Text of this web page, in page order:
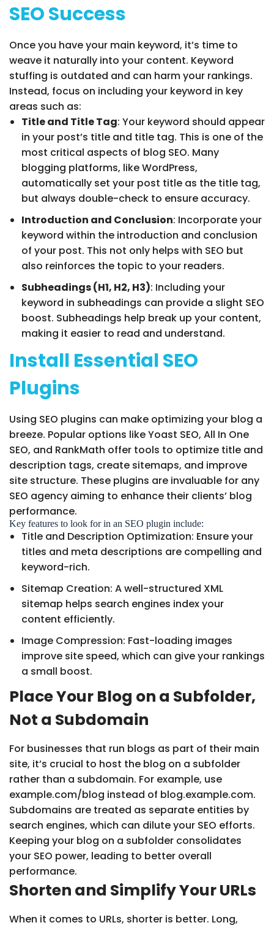
SEO Success
Once you have your main keyword, it’s time to
weave it naturally into your content. Keyword
stuffing is outdated and can harm your rankings.
Instead, focus on including your keyword in key
areas such as:
Title and Title Tag: Your keyword should appear
in your post’s title and title tag. This is one of the
most critical aspects of blog SEO. Many
blogging platforms, like WordPress,
automatically set your post title as the title tag,
but always double-check to ensure accuracy.
Introduction and Conclusion: Incorporate your
keyword within the introduction and conclusion
of your post. This not only helps with SEO but
also reinforces the topic to your readers.
Subheadings (H1, H2, H3): Including your
keyword in subheadings can provide a slight SEO
boost. Subheadings help break up your content,
making it easier to read and understand.
Install Essential SEO
Plugins
Using SEO plugins can make optimizing your blog a
breeze. Popular options like Yoast SEO, All In One
SEO, and RankMath offer tools to optimize title and
description tags, create sitemaps, and improve
site structure. These plugins are invaluable for any
SEO agency aiming to enhance their clients’ blog
performance.
Key features to look for in an SEO plugin include:
Title and Description Optimization: Ensure your
titles and meta descriptions are compelling and
keyword-rich.
Sitemap Creation: A well-structured XML
sitemap helps search engines index your
content efficiently.
Image Compression: Fast-loading images
improve site speed, which can give your rankings
a small boost.
Place Your Blog on a Subfolder,
Not a Subdomain
For businesses that run blogs as part of their main
site, it’s crucial to host the blog on a subfolder
rather than a subdomain. For example, use
example.com/blog instead of blog.example.com.
Subdomains are treated as separate entities by
search engines, which can dilute your SEO efforts.
Keeping your blog on a subfolder consolidates
your SEO power, leading to better overall
performance.
Shorten and Simplify Your URLs
When it comes to URLs, shorter is better. Long,